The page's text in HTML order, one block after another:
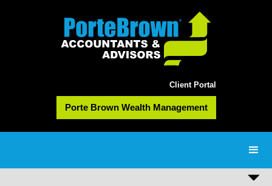
Client Portal
Porte Brown Wealth Management